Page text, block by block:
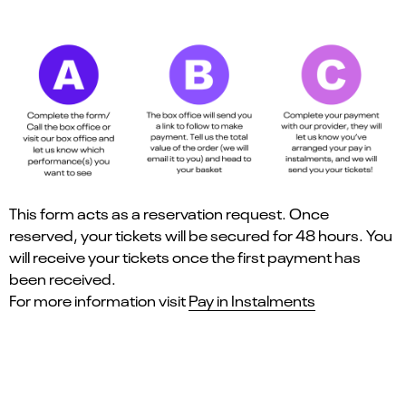
This form acts as a reservation request. Once
reserved, your tickets will be secured for 48 hours. You
will receive your tickets once the first payment has
been received.
For more information visitPay in Instalments